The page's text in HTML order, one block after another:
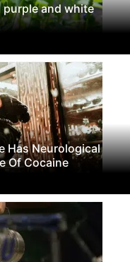
purple and white
Has Neurological
Of Cocaine